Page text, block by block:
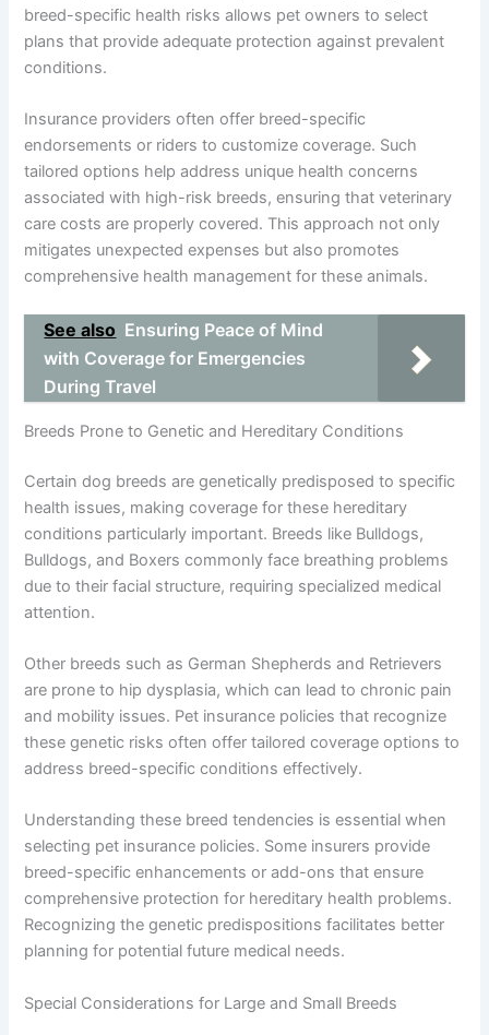
breed-specific health risks allows pet owners to select
plans that provide adequate protection against prevalent
conditions.
Insurance providers often offer breed-specific
endorsements or riders to customize coverage. Such
tailored options help address unique health concerns
associated with high-risk breeds, ensuring that veterinary
care costs are properly covered. This approach not only
mitigates unexpected expenses but also promotes
comprehensive health management for these animals.
See also Ensuring Peace of Mind
with Coverage for Emergencies
During Travel
Breeds Prone to Genetic and Hereditary Conditions
Certain dog breeds are genetically predisposed to specific
health issues, making coverage for these hereditary
conditions particularly important. Breeds like Bulldogs,
Bulldogs, and Boxers commonly face breathing problems
due to their facial structure, requiring specialized medical
attention.
Other breeds such as German Shepherds and Retrievers
are prone to hip dysplasia, which can lead to chronic pain
and mobility issues. Pet insurance policies that recognize
these genetic risks often offer tailored coverage options to
address breed-specific conditions effectively.
Understanding these breed tendencies is essential when
selecting pet insurance policies. Some insurers provide
breed-specific enhancements or add-ons that ensure
comprehensive protection for hereditary health problems.
Recognizing the genetic predispositions facilitates better
planning for potential future medical needs.
Special Considerations for Large and Small Breeds